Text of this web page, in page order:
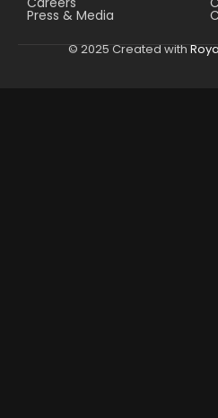
Press & Media
© 2025 Created with